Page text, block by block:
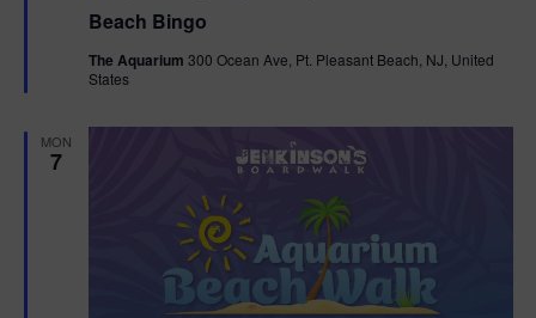
Beach Bingo
a
u
r
The Aquarium 300 Ocean Ave, Pt. Pleasant Beach, NJ, United
States
MON
7